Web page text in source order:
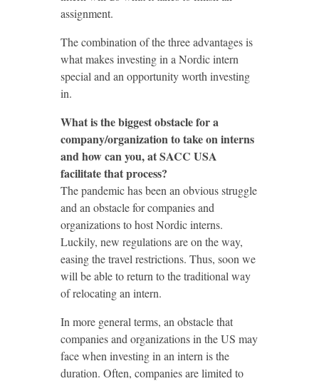
assignment.
The combination of the three advantages is
what makes investing in a Nordic intern
special and an opportunity worth investing
in.
What is the biggest obstacle for a
company/organization to take on interns
and how can you, at SACC USA
facilitate that process?
The pandemic has been an obvious struggle
and an obstacle for companies and
organizations to host Nordic interns.
Luckily, new regulations are on the way,
easing the travel restrictions. Thus, soon we
will be able to return to the traditional way
of relocating an intern.
In more general terms, an obstacle that
companies and organizations in the US may
face when investing in an intern is the
duration. Often, companies are limited to